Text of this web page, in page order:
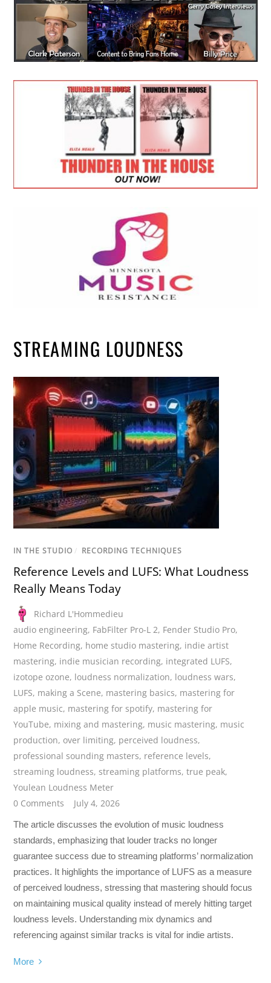
STREAMING LOUDNESS
IN THE STUDIO / RECORDING TECHNIQUES
Reference Levels and LUFS: What Loudness
Really Means Today
Richard L'Hommedieu
audio engineering, FabFilter Pro-L 2, Fender Studio Pro,
Home Recording, home studio mastering, indie artist
mastering, indie musician recording, integrated LUFS,
izotope ozone, loudness normalization, loudness wars,
LUFS, making a Scene, mastering basics, mastering for
apple music, mastering for spotify, mastering for
YouTube, mixing and mastering, music mastering, music
production, over limiting, perceived loudness,
professional sounding masters, reference levels,
streaming loudness,streaming platforms,true peak,
Youlean Loudness Meter
0 Comments
July 4, 2026
The article discusses the evolution of music loudness
standards, emphasizing that louder tracks no longer
guarantee success due to streaming platforms’ normalization
practices. It highlights the importance of LUFS as a measure
of perceived loudness, stressing that mastering should focus
on maintaining musical quality instead of merely hitting target
loudness levels. Understanding mix dynamics and
referencing against similar tracks is vital for indie artists.
More